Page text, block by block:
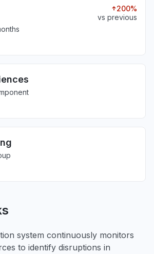
200%
vs previous
system continuously monitors
to identify disruptions in